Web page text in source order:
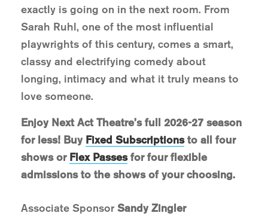
exactly is going on in the next room. From
Sarah Ruhl, one of the most influential
playwrights of this century, comes a smart,
classy and electrifying comedy about
longing, intimacy and what it truly means to
love someone.
Enjoy Next Act Theatre’s full 2026-27 season
for less! Buy Fixed Subscriptionsto all four
shows or Flex Passesfor four flexible
admissions to the shows of your choosing.
Associate Sponsor Sandy Zingler